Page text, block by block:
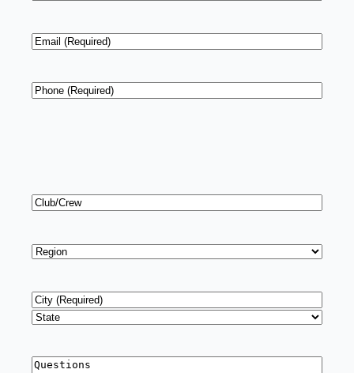
Email *
Phone *
Club/Crew
Region*
Address*
City
Questions